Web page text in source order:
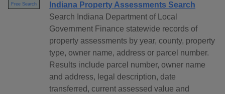
Free Search
Indiana Property Assessments Search
Search Indiana Department of Local
Government Finance statewide records of
property assessments by year, county, property
type, owner name, address or parcel number.
Results include parcel number, owner name
and address, legal description, date
transferred, current assessed value and